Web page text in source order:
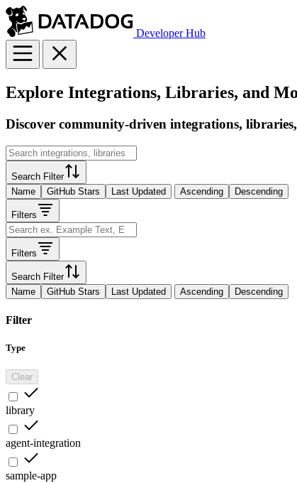
Developer Hub
Explore Integrations, Libraries, and
Discover community-driven integrations,
Search Filter
Name
GitHub Stars Last Updated Ascending Descending
Filters
Filters
Search Filter
Name
GitHub Stars Last Updated Ascending Descending
Filter
Type
Clear
library
agent-integration
sample-app